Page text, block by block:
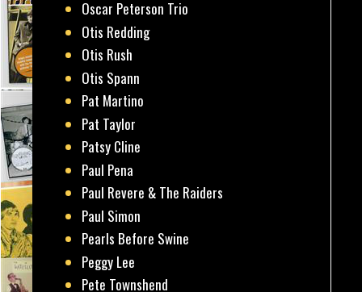
Oscar Peterson Trio
Otis Redding
Otis Rush
Otis Spann
Pat Martino
Pat Taylor
Patsy Cline
Paul Pena
Paul Revere & The Raiders
Paul Simon
Pearls Before Swine
Peggy Lee
Pete Townshend